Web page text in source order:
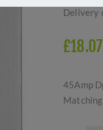
Delivery
45Amp